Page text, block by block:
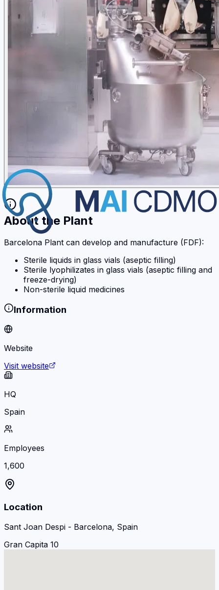
About the Plant
Barcelona Plant can develop and manufacture (FDF):
Sterile liquids in glass vials (aseptic filling)
Sterile lyophilizates in glass vials (aseptic filling and
freeze-drying)
Non-sterile liquid medicines
Information
Website
Visit website
HQ
Spain
Employees
1,600
Location
Sant Joan Despi - Barcelona, Spain
Gran Capita 10